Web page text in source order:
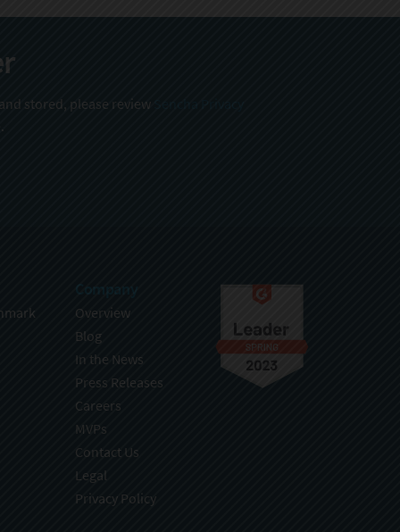
stored, please review
Overview
Blog
In the News
Press Releases
Careers
MVPs
Contact Us
Legal
Privacy Policy